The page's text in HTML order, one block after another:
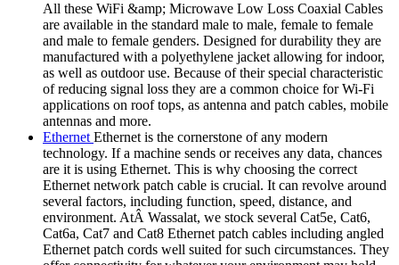
All these WiFi &amp; Microwave Low Loss Coaxial Cables
are available in the standard male to male, female to female
and male to female genders. Designed for durability they are
manufactured with a polyethylene jacket allowing for indoor,
as well as outdoor use. Because of their special characteristic
of reducing signal loss they are a common choice for Wi-Fi
applications on roof tops, as antenna and patch cables, mobile
antennas and more.
Ethernet Ethernet is the cornerstone of any modern
technology. If a machine sends or receives any data, chances
are it is using Ethernet. This is why choosing the correct
Ethernet network patch cable is crucial. It can revolve around
several factors, including function, speed, distance, and
environment. AtÂ Wassalat, we stock several Cat5e, Cat6,
Cat6a, Cat7 and Cat8 Ethernet patch cables including angled
Ethernet patch cords well suited for such circumstances. They